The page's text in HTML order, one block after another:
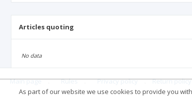
Articles quoting
No data
Main page . Rules . Privacy policy .
Return policy
As part of our website we use cookies to provide you